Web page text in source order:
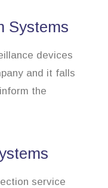
Systems
devices
and it falls
the
service